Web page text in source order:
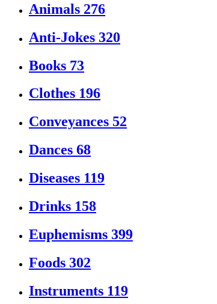
Animals 276
Anti-Jokes 320
Books 73
Clothes 196
Conveyances 52
Dances 68
Diseases 119
Drinks 158
Euphemisms 399
Foods 302
Instruments 119